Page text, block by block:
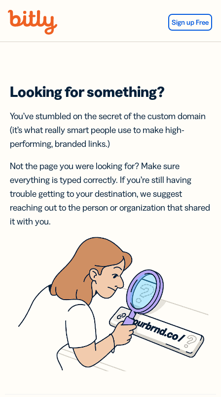
Sign up Free
Looking for something?
You’ve stumbled on the secret of the custom domain
(it’s what really smart people use to make high-
performing, branded links.)
Not the page you were looking for? Make sure
everything is typed correctly. If you’re still having
trouble getting to your destination, we suggest
reaching out to the person or organization that shared
it with you.